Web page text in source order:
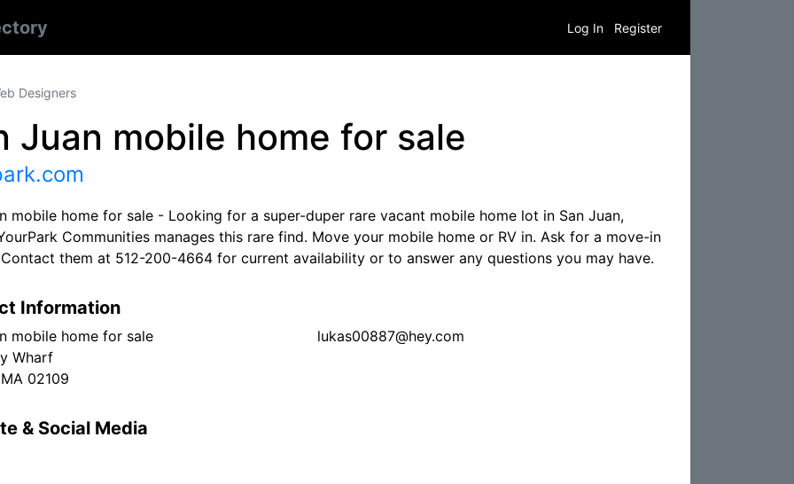
Log In Register
Designers
Juan mobile home for sale
mobile home for sale - Looking for a super-duper rare vacant mobile home lot in San Juan,
Communities manages this rare find. Move your mobile home or RV in. Ask for a move-in
them at 512-200-4664 for current availability or to answer any questions you may have.
Information
mobile home for sale
Wharf
02109
lukas00887@hey.com
& Social Media